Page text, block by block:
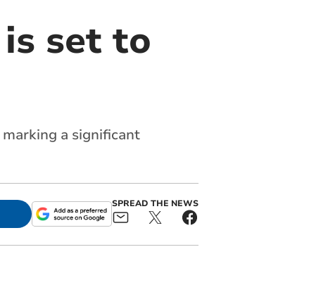
set to
a significant
SPREAD THE NEWS